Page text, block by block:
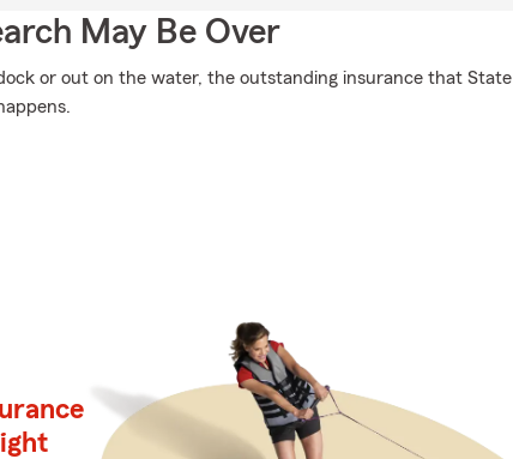
May Be Over
or out on the water, the outstanding insurance that State